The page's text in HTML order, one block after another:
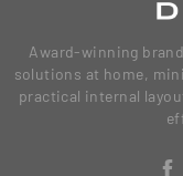
Award-winning
solutions at home,
practical internal